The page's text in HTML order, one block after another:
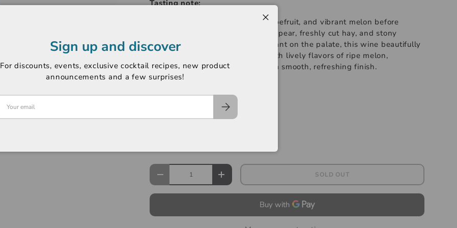
Tasting note:
Aromas of fresh sweet citrus, grapefruit, and vibrant melon before
revealing complex notes of green pear, freshly cut hay, and stony
minerality. Light-bodied and elegant on the palate, this wine beautifully
balances bright, citrusy acidity with lively flavors of ripe melon,
grapefruit, and citrus zest before a smooth, refreshing finish.
Region: North Coast
SOLD OUT
Sign up and discover
For discounts, events, exclusive cocktail recipes, new product
announcements and a few surprises!